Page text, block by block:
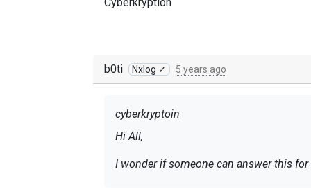
b0ti Nxlog ✓ 5 years ago
cyberkryptoin
Hi All,
I wonder if someone can answer this for